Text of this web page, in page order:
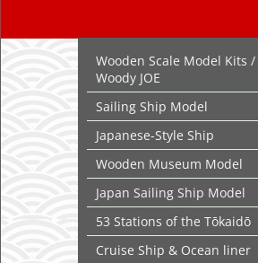
Wooden Scale Model Kits /
Woody JOE
Sailing Ship Model
Japanese-Style Ship
Wooden Museum Model
Japan Sailing Ship Model
53 Stations of the Tōkaidō
Cruise Ship & Ocean liner